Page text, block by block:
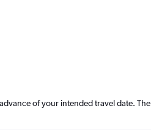
of your intended travel date. The